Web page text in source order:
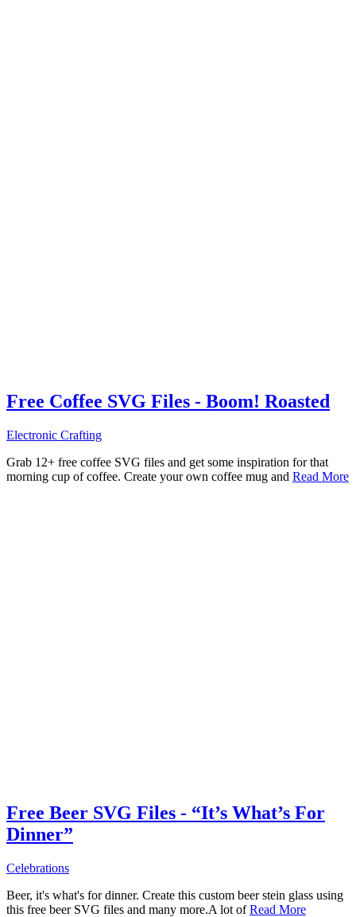
Free Coffee SVG Files - Boom! Roasted
Electronic Crafting
Grab 12+ free coffee SVG files and get some inspiration for that
morning cup of coffee. Create your own coffee mug and Read More
Free Beer SVG Files - “It’s What’s For
Dinner”
Celebrations
Beer, it's what's for dinner. Create this custom beer stein glass using
this free beer SVG files and many more.A lot ofRead More